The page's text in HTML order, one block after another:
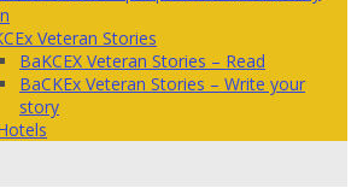
Veteran Stories
BaKCEX Veteran Stories – Read
BaCKEx Veteran Stories – Write your
story